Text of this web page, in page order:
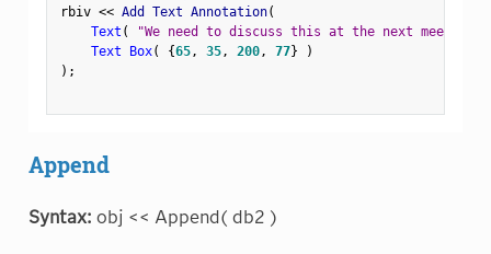
rbiv << Add Text Annotation(
Text (
"We need to discuss this at the next meeting."
Text Box( {65, 35, 200, 77}
)
) ;
Append
Syntax: obj << Append( db2 )